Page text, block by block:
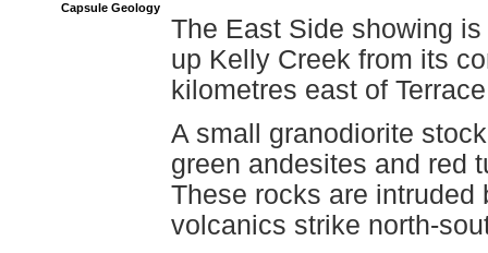
Capsule Geology
The East Side showing
up Kelly Creek from its
kilometres east of
A small granodiorite
green andesites and red
These rocks are
volcanics strike north-